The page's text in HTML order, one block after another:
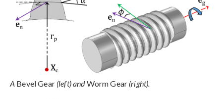
A Bevel Gear (left) andWorm Gear (right).